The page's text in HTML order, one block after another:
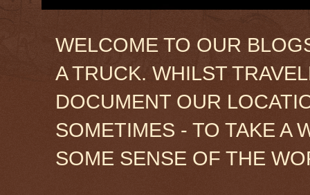
WELCOME TO OUR
A TRUCK. WHILST
DOCUMENT OUR
SOMETIMES - TO TAKE A
SOME SENSE OF THE